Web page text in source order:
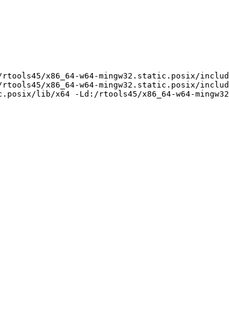
x86_64-w64-mingw32.static.posix/
x86_64-w64-mingw32.static.posix/
lib/x64 -Ld:/rtools45/x86_64-w64-